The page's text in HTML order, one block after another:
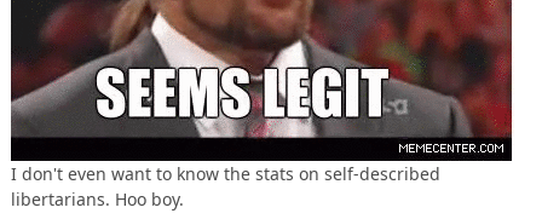
I don't even want to know the stats on self-described
libertarians. Hoo boy.